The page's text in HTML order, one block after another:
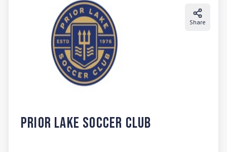
Share
Prior Lake Soccer Club